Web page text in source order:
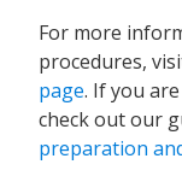
For more
procedures,
page. If you
check out our
preparation